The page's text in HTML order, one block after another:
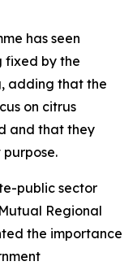
has seen
fixed by the
adding that the
on citrus
and that they
public sector
Regional
the importance